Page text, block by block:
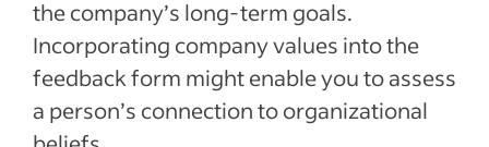
the company’s long-term goals.
Incorporating company values into the
feedback form might enable you to assess
a person’s connection to organizational